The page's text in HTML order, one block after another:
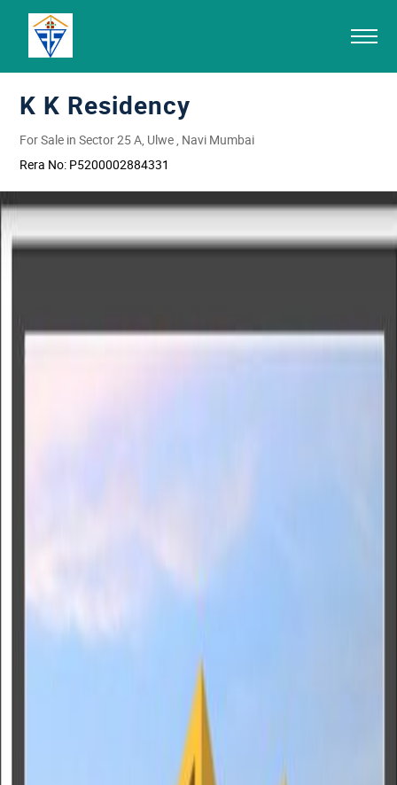
K K Residency
For Sale in Sector 25 A, Ulwe , Navi Mumbai
Rera No: P5200002884331